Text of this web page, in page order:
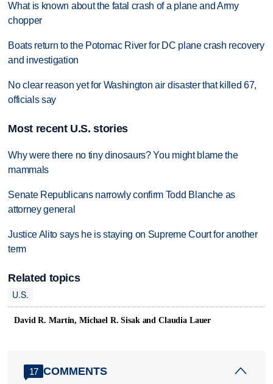
What is known about the fatal crash of a plane and Army
chopper
Boats return to the Potomac River for DC plane crash recovery
and investigation
No clear reason yet for Washington air disaster that killed 67,
officials say
Most recent U.S. stories
Why were there no tiny dinosaurs? You might blame the
mammals
Senate Republicans narrowly confirm Todd Blanche as
attorney general
Justice Alito says he is staying on Supreme Court for another
term
Related topics
U.S.
David R. Martin, Michael R. Sisak and Claudia Lauer
17 COMMENTS